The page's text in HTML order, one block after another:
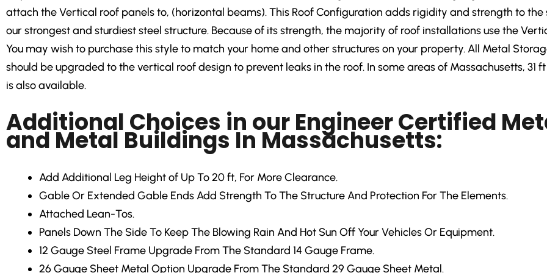
attach the Vertical roof panels to, (horizontal beams). This Roof Configuration adds rigidity and strength to the
our strongest and sturdiest steel structure. Because of its strength, the majority of roof installations use the
You may wish to purchase this style to match your home and other structures on your property. All Metal
should be upgraded to the vertical roof design to prevent leaks in the roof. In some areas of Massachusetts, 31
is also available.
Additional Choices in our Engineer Certified
and Metal Buildings In Massachusetts:
Add Additional Leg Heightof Up To 20 ft, For More Clearance.
Gable Or Extended Gable EndsAdd Strength To The Structure And Protection For The Elements.
Attached Lean-Tos.
Panels Down The SideTo Keep The Blowing Rain And Hot Sun Off Your Vehicles Or Equipment.
12 Gauge Steel Frame Upgrade From The Standard 14 Gauge Frame.
26 Gauge Sheet Metal Option Upgrade From The Standard 29 Gauge Sheet Metal.